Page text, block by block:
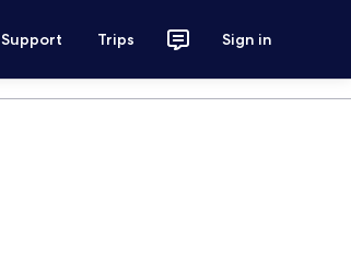
Support Trips Sign in